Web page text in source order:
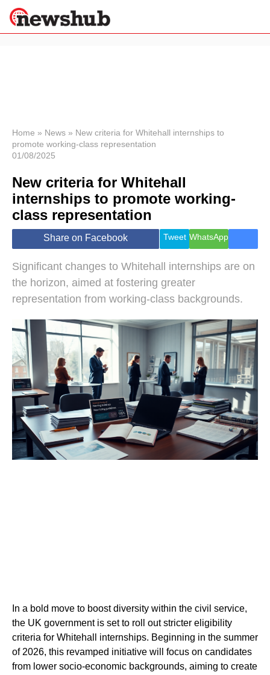
News
Economy
World
Lifestyle
Health &
Wellness
Travel
Home » News » New criteria for Whitehall internships to
promote working-class representation
01/08/2025
New criteria for Whitehall
internships to promote working-
class representation
Share on Facebook Tweet WhatsApp
Significant changes to Whitehall internships are on
the horizon, aimed at fostering greater
representation from working-class backgrounds.
In a bold move to boost diversity within the civil service,
the UK government is set to roll out stricter eligibility
criteria for Whitehall internships. Beginning in the summer
of 2026, this revamped initiative will focus on candidates
from lower socio-economic backgrounds, aiming to create